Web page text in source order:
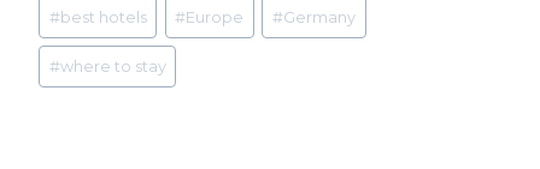
Tags:
#best hotels #Europe #Germany
#where to stay